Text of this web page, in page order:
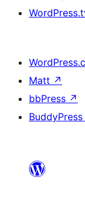
Matt ↗
bbPress ↗
BuddyPress